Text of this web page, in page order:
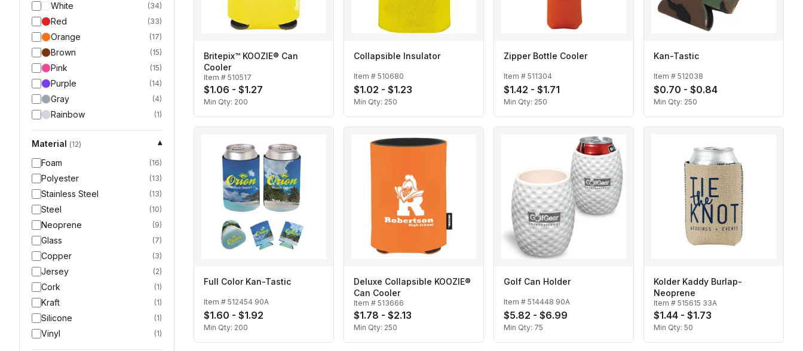
White (34)
Red (33)
Orange (17)
Brown (15)
Pink (15)
Purple (14)
Gray (4)
Rainbow (1)
Material (12)
▾
Foam
(16)
Polyester (13)
Stainless Steel (13)
Steel (10)
Neoprene (9)
Glass (7)
Copper (3)
Jersey (2)
Cork (1)
Kraft (1)
Silicone (1)
Vinyl (1)
Britepix™ KOOZIE® Can
Cooler
Item # 510517
$1.06 - $1.27
Min Qty: 200
Collapsible Insulator
Item # 510680
$1.02 - $1.23
Min Qty: 250
Zipper Bottle Cooler
Item # 511304
$1.42 - $1.71
Min Qty: 250
Kan-Tastic
Item # 512038
$0.70 - $0.84
Min Qty: 250
Full Color Kan-Tastic
Item # 512454 90A
$1.60 - $1.92
Min Qty: 200
Deluxe Collapsible KOOZIE®
Can Cooler
Item # 513666
$1.78 - $2.13
Min Qty: 250
Golf Can Holder
Item # 514448 90A
$5.82 - $6.99
Min Qty: 75
Kolder Kaddy Burlap-
Neoprene
Item # 515615 33A
$1.44 - $1.73
Min Qty: 50